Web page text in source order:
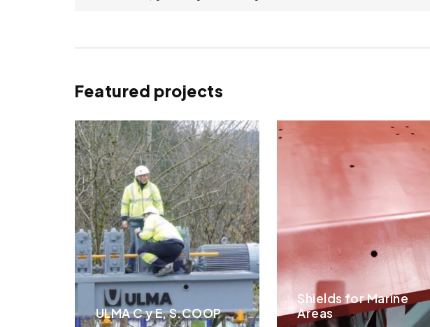
Featured projects
ULMA C y E, S.COOP
Shields for Marine
Areas